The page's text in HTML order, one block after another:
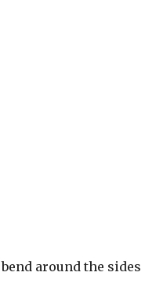
around the sides